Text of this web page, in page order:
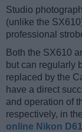
Studio
(unlike the
professional
Both the SX610
but can regularly
replaced by the
have a direct
and operation of
respectively, in the
online Nikon